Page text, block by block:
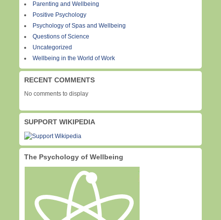
Parenting and Wellbeing
Positive Psychology
Psychology of Spas and Wellbeing
Questions of Science
Uncategorized
Wellbeing in the World of Work
RECENT COMMENTS
No comments to display
SUPPORT WIKIPEDIA
The Psychology of Wellbeing